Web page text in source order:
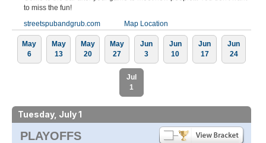
to miss the fun!
streetspubandgrub.com
Map Location
May
6
May
13
May
20
May
27
Jun
3
Jun
10
Jun
17
Jun
24
Jul
1
Tuesday, July 1
PLAYOFFS